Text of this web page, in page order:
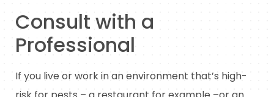
Consult with a
Professional
If you live or work in an environment that’s high-